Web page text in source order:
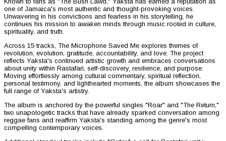
one of Jamaica's most authentic and thought-provoking voices.
Unwavering in his convictions and fearless in his storytelling, he
continues his mission to awaken minds through music rooted in culture,
spirituality, and truth.
Across 15 tracks, The Microphone Saved Me explores themes of
revolution, evolution, gratitude, accountability, and love. The project
reflects Yaksta's continued artistic growth and embraces conversations
about unity within Rastafari, self-discovery, resilience, and purpose.
Moving effortlessly among cultural commentary, spiritual reflection,
personal testimony, and lighthearted moments, the album showcases the
full range of Yaksta's artistry.
The album is anchored by the powerful singles "Roar" and "The Return,"
two unapologetic tracks that have already sparked conversation among
reggae fans and reaffirm Yaksta's standing among the genre's most
compelling contemporary voices.